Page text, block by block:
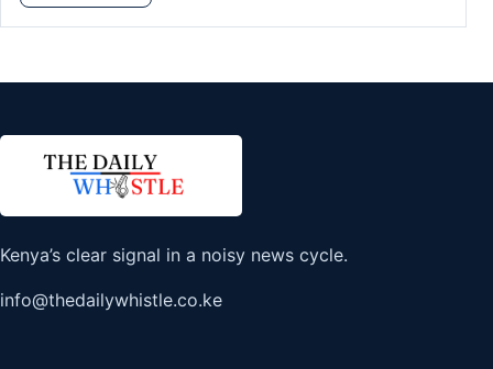
Kenya’s clear signal in a noisy news cycle.
info@thedailywhistle.co.ke